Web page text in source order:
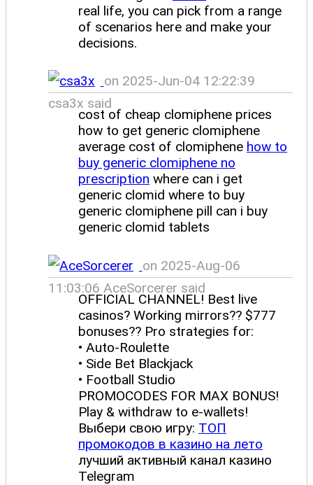
real life, you can pick from a range
of scenarios here and make your
decisions.
on 2025-Jun-04 12:22:39
csa3x said
cost of cheap clomiphene prices
how to get generic clomiphene
average cost of clomiphene how to
buy generic clomiphene no
prescription where can i get
generic clomid where to buy
generic clomiphene pill can i buy
generic clomid tablets
on 2025-Aug-06
11:03:06 AceSorcerer said
OFFICIAL CHANNEL! Best live
casinos? Working mirrors?? $777
bonuses?? Pro strategies for:
• Auto-Roulette
• Side Bet Blackjack
• Football Studio
PROMOCODES FOR MAX BONUS!
Play & withdraw to e-wallets!
Выбери свою игру: ТОП
промокодов в казино на лето
лучший активный канал казино
Telegram